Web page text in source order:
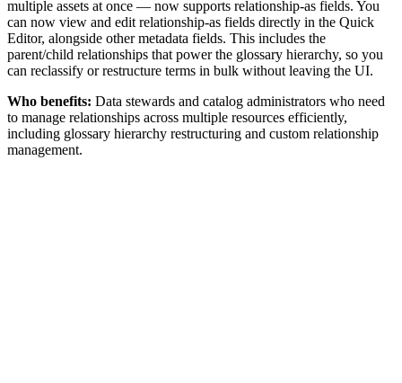
multiple assets at once — now supports relationship-as fields. You
can now view and edit relationship-as fields directly in the Quick
Editor, alongside other metadata fields. This includes the
parent/child relationships that power the glossary hierarchy, so you
can reclassify or restructure terms in bulk without leaving the UI.
Who benefits: Data stewards and catalog administrators who need
to manage relationships across multiple resources efficiently,
including glossary hierarchy restructuring and custom relationship
management.